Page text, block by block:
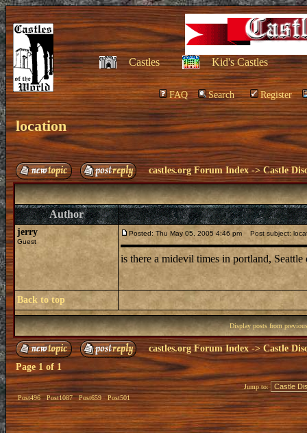
Castles Kid's Castles
FAQ Search Register
location
castles.org Forum Index ->Castle
Author
jerry
Guest
Posted: Thu May 05, 2005 4:46 pm Post subject:
is there a midevil times in portland, Seattle
Back to top
Display posts from
castles.org Forum Index -> Castle
Page 1 of 1
Post496 Post1087 Post659 Post501
Jump to: